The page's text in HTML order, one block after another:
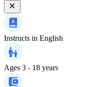
Instructs in English
Ages 3 - 18 years